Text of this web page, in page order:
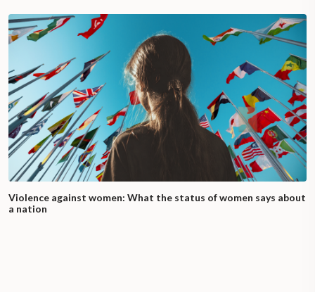
Violence against women: What the status of women says about
a nation